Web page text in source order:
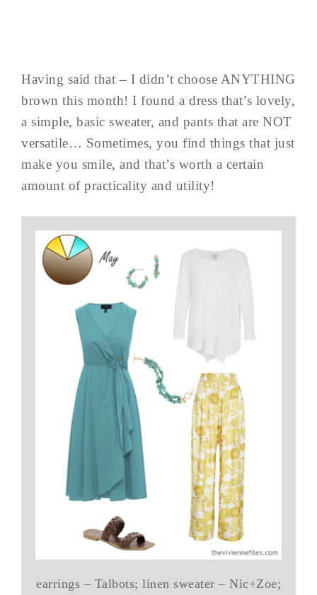
Having said that – I didn’t choose ANYTHING
brown this month! I found a dress that’s lovely,
a simple, basic sweater, and pants that are NOT
versatile… Sometimes, you find things that just
make you smile, and that’s worth a certain
amount of practicality and utility!
earrings – Talbots; linen sweater – Nic+Zoe;